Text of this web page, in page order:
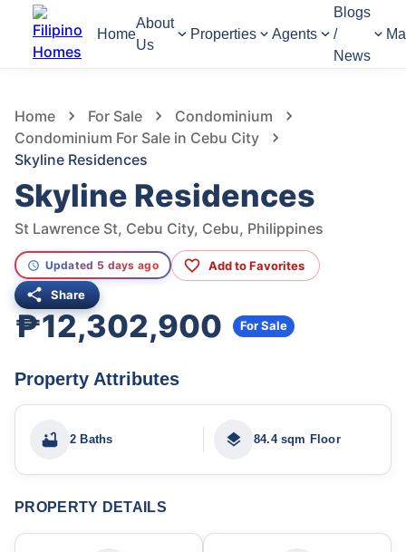
Home
About
Us
Properties Agents
Blogs
/
News
Home For Sale
Condominium
Condominium For Sale in Cebu City
Skyline Residences
Skyline Residences
St Lawrence St, Cebu City, Cebu, Philippines
Updated 5 days ago Add to Favorites
Share
₱12,302,900 For Sale
Property Attributes
2 Baths 84.4 sqm Floor
PROPERTY DETAILS